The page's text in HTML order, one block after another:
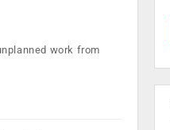
work from